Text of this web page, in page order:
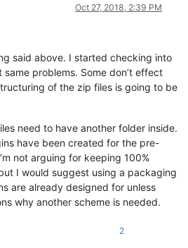
Oct 27, 2018, 2:39 PM
said above. I started checking into
problems. Some don’t effect
of the zip files is going to be
need to have another folder inside.
have been created for the pre-
not arguing for keeping 100%
I would suggest using a packaging
are already designed for unless
why another scheme is needed.
2